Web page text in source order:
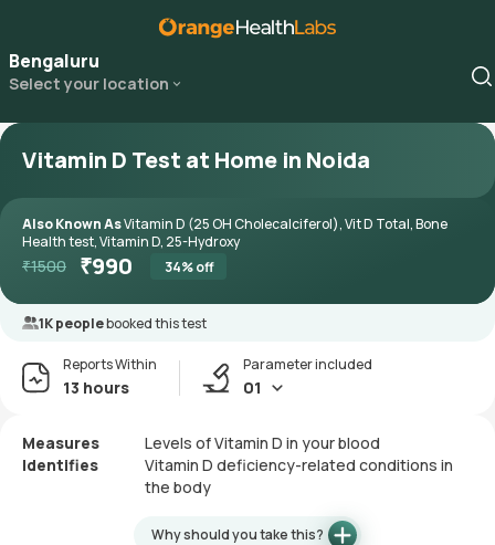
Bengaluru
Select your location
Vitamin D Test at Home in Noida
Also Known AsVitamin D (25 OH Cholecalciferol), Vit D Total, Bone
Health test, Vitamin D, 25-Hydroxy
₹1500 ₹990 34% off
1K peoplebooked this test
Reports Within
13 hours
Parameter included
01
Measures
Levels of Vitamin D in your blood
Identifies
Vitamin D deficiency-related conditions in
the body
Why should you take this?